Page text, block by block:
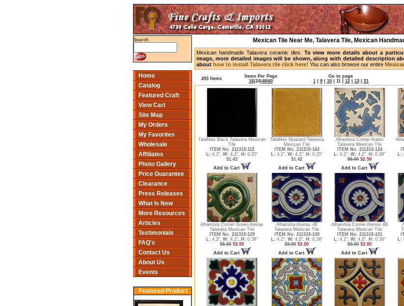
Search
Home
Catalog
Featured Craft
View Cart
Site Map
My Orders
My Favorites
Wholesale
Affiliates
Photo Gallery
Price Guarantee
Clearance
Press Releases
What Is New
More Resources
Articles
Testimonials
FAQ's
Contact Us
About Us
Events
Featured Product
Mexican Tile Near Me, Talavera Tile, Mexican
Mexican handmade Talavera ceramic tiles. To view more details about a
image, more detailed images will be shown, along with detailed description
about how to install Talavera tile click here! You can also browse our entire
493 Items
Items Per Page
16| 24| 48| 60
Go to page
1
9| 10| 11 12| 13| 21
TalaMex Black Talavera Mexican
Tile
ITEM No. 211315-112
L: 4.2", W: 4.2", H: 0.25"
$1.42
Add to Cart
TalaMex Mustard Talavera
Mexican Tile
ITEM No. 211315-162
L: 4.2", W: 4.2", H: 0.25"
$1.42
Add to Cart
Alhambra Corner Arabic
Talavera Mexican Tile
ITEM No. 211315-124
L: 4.2", W: 4.2", H: 0.38"
$5.00 $2.50
Add to Cart
L:
Alhambra Corner Green Atenas
Talavera Mexican Tile
ITEM No. 211315-129
L: 4.2", W: 4.2", H: 0.38"
$5.00 $3.00
Add to Cart
Alhambra Atenas 4B
Talavera Mexican Tile
ITEM No. 211315-130
L: 4.2", W: 4.2", H: 0.38"
$5.00 $3.00
Add to Cart
Alhambra Corner Atenas 4B
Talavera Mexican Tile
ITEM No. 211315-131
L: 4.2", W: 4.2", H: 0.38"
$5.00 $3.00
Add to Cart
L: